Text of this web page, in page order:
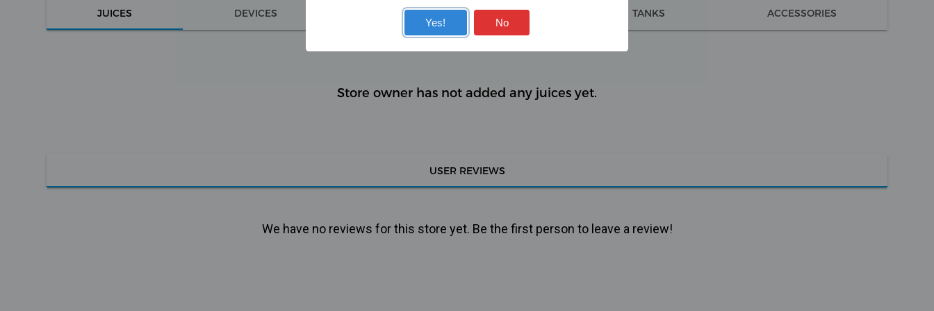
JUICES DEVICES COILS TANKS ACCESSORIES
Store owner has not added any juices yet.
USER REVIEWS
We have no reviews for this store yet. Be the first person to leave a review!
Yes! No